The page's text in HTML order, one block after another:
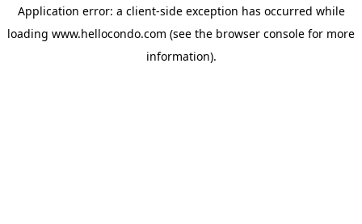
Application error: a client-side exception has occurred while
loading www.hellocondo.com (see the browser console for more
information).